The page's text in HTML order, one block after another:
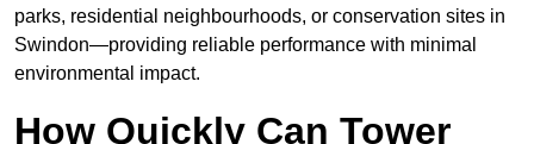
parks, residential neighbourhoods, or conservation sites in
Swindon—providing reliable performance with minimal
environmental impact.
How Quickly Can Tower